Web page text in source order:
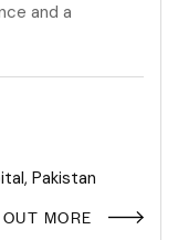
and a
, Pakistan
MORE